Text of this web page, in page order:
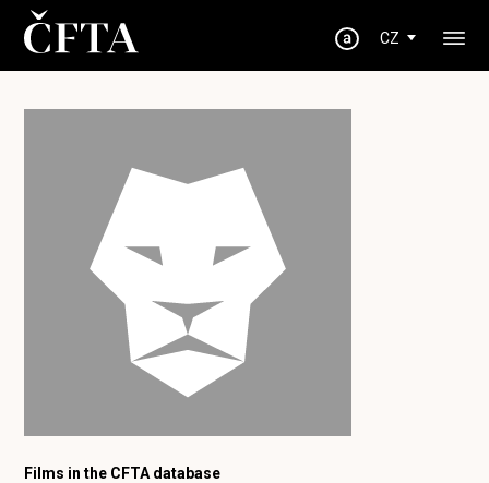
CZ
Films in the CFTA database